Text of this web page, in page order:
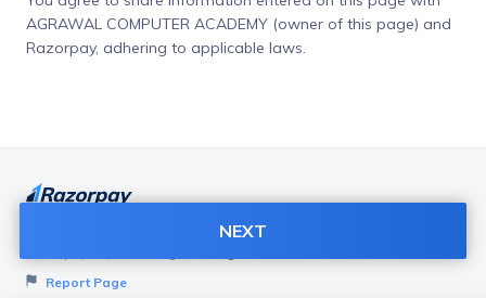
AGRAWAL COMPUTER ACADEMY (owner of this page) and
Razorpay, adhering to applicable laws.
Want to create page like this for your Business? Visit
Report Page
NEXT